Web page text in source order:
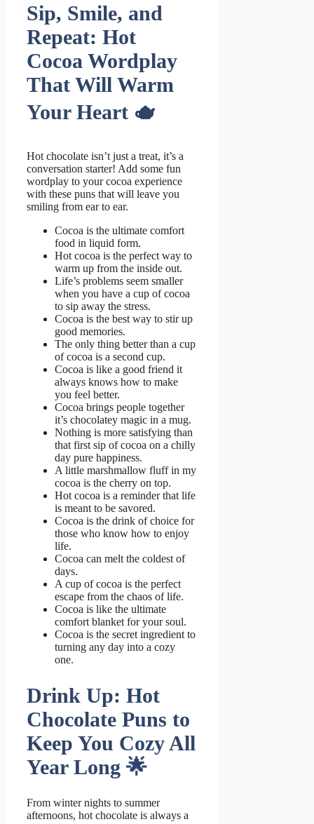
Sip, Smile, and
Repeat: Hot
Cocoa Wordplay
That Will Warm
Your Heart 🫖
Hot chocolate isn’t just a treat, it’s a
conversation starter! Add some fun
wordplay to your cocoa experience
with these puns that will leave you
smiling from ear to ear.
Cocoa is the ultimate comfort
food in liquid form.
Hot cocoa is the perfect way to
warm up from the inside out.
Life’s problems seem smaller
when you have a cup of cocoa
to sip away the stress.
Cocoa is the best way to stir up
good memories.
The only thing better than a cup
of cocoa is a second cup.
Cocoa is like a good friend it
always knows how to make
you feel better.
Cocoa brings people together
it’s chocolatey magic in a mug.
Nothing is more satisfying than
that first sip of cocoa on a chilly
day pure happiness.
A little marshmallow fluff in my
cocoa is the cherry on top.
Hot cocoa is a reminder that life
is meant to be savored.
Cocoa is the drink of choice for
those who know how to enjoy
life.
Cocoa can melt the coldest of
days.
A cup of cocoa is the perfect
escape from the chaos of life.
Cocoa is like the ultimate
comfort blanket for your soul.
Cocoa is the secret ingredient to
turning any day into a cozy
one.
Drink Up: Hot
Chocolate Puns to
Keep You Cozy All
Year Long 🌟
From winter nights to summer
afternoons, hot chocolate is always a